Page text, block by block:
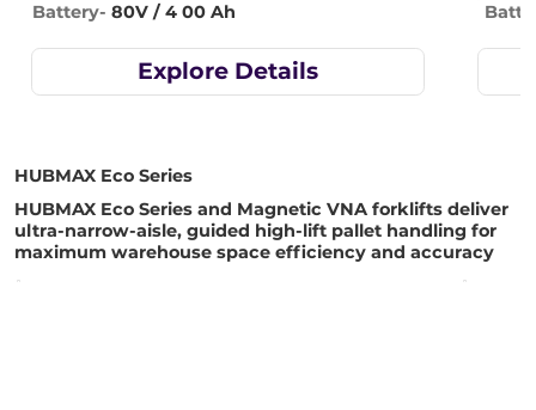
Battery- 80V / 4 00 Ah
Explore Details
HUBMAX Eco Series
HUBMAX Eco Series and Magnetic VNA forklifts deliver
ultra-narrow-aisle, guided high-lift pallet handling for
maximum warehouse space efficiency and accuracy